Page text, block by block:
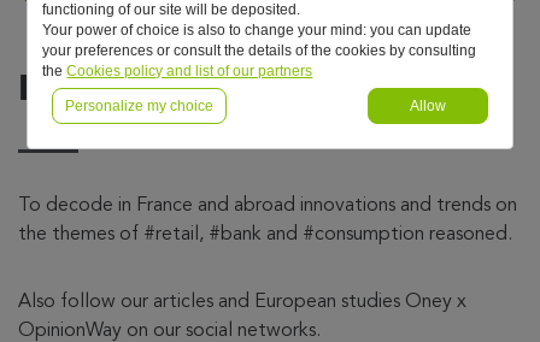
It's time to look forward
To decode in France and abroad innovations and trends on
the themes of #retail, #bank and #consumption reasoned.
Also follow our articles and European studies Oney x
OpinionWay on our social networks.
functioning of our site will be deposited.
Your power of choice is also to change your mind: you can update
your preferences or consult the details of the cookies by consulting
theCookies policy and list of our partners
Personalize my choice Allow